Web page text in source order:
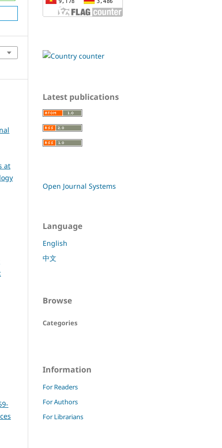
at
Latest publications
Open Journal Systems
Language
English
中文
Browse
Categories
Information
For Readers
For Authors
For Librarians